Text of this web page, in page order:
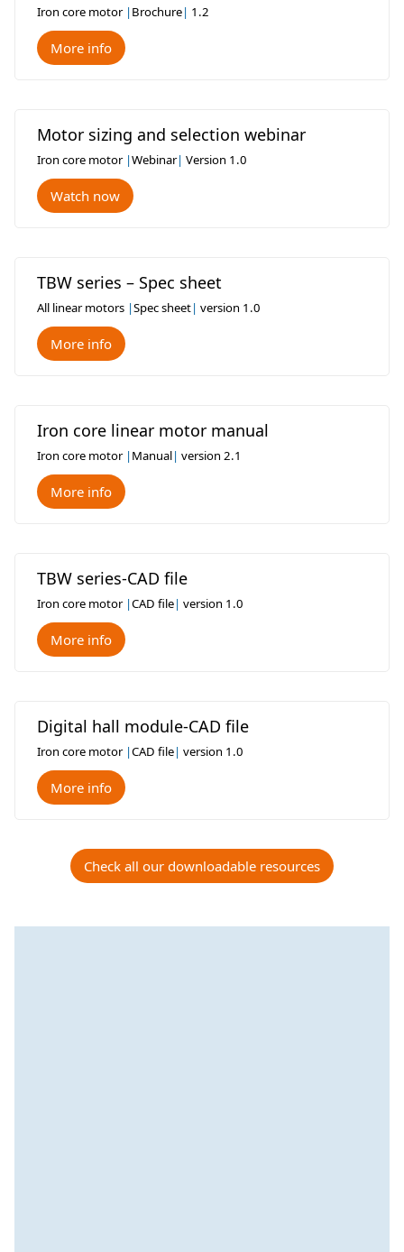
Iron core motor |Brochure| 1.2
More info
Motor sizing and selection webinar
Iron core motor |Webinar| Version 1.0
Watch now
TBW series – Spec sheet
All linear motors |Spec sheet| version 1.0
More info
Iron core linear motor manual
Iron core motor |Manual| version 2.1
More info
TBW series-CAD file
Iron core motor |CAD file| version 1.0
More info
Digital hall module-CAD file
Iron core motor |CAD file| version 1.0
More info
Check all our downloadable resources